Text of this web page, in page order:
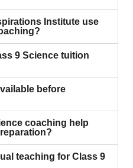
Institute use
9 Science tuition
before
coaching help
teaching for Class 9